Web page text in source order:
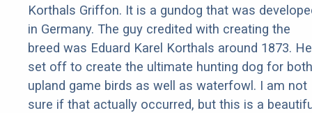
Korthals Griffon. It is a gundog that was
in Germany. The guy credited with creating the
breed was Eduard Karel Korthals around 1873. He
set off to create the ultimate hunting dog for both
upland game birds as well as waterfowl. I am not
sure if that actually occurred, but this is a